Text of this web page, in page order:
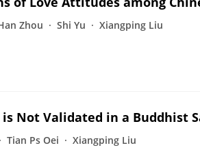
Zhou Shi Yu Xiangping Liu
is Not Validated in a Buddhist
Tian Ps Oei Xiangping Liu